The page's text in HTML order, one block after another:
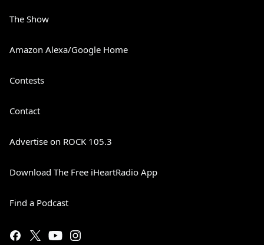
The Show
Amazon Alexa/Google Home
Contests
Contact
Advertise on ROCK 105.3
Download The Free iHeartRadio App
Find a Podcast